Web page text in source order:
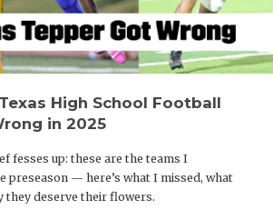
High School Football
in 2025
fesses up: these are the teams I
preseason — here’s what I missed, what
they deserve their flowers.